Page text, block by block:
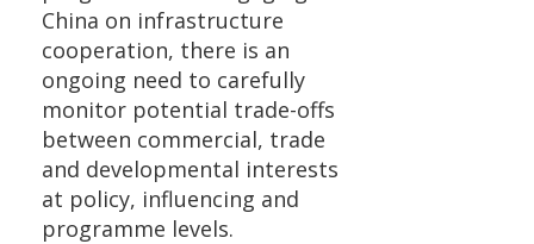
China on infrastructure
cooperation, there is an
ongoing need to carefully
monitor potential trade-offs
between commercial, trade
and developmental interests
at policy, influencing and
programme levels.